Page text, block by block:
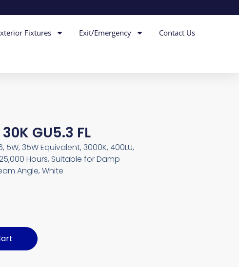
Fixtures Exit/Emergency Contact Us
GU5.3 FL
5W, 35W Equivalent, 3000K, 400LU,
Hours, Suitable for Damp
Angle, White